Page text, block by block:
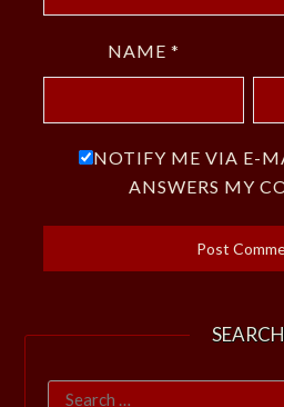
NAME *
NOTIFY ME VIA E-
ANSWERS MY
SEARCH
Search